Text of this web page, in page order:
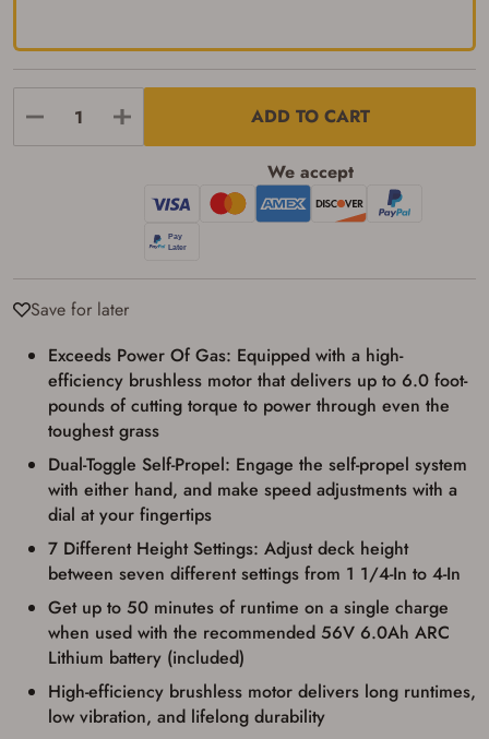
ADD TO CART
We accept
Save for later
Exceeds Power Of Gas: Equipped with a high-
efficiency brushless motor that delivers up to 6.0 foot-
pounds of cutting torque to power through even the
toughest grass
Dual-Toggle Self-Propel: Engage the self-propel system
with either hand, and make speed adjustments with a
dial at your fingertips
7 Different Height Settings: Adjust deck height
between seven different settings from 1 1/4-In to 4-In
Get up to 50 minutes of runtime on a single charge
when used with the recommended 56V 6.0Ah ARC
Lithium battery (included)
High-efficiency brushless motor delivers long runtimes,
low vibration, and lifelong durability
Firearms Purchase Terms &
Conditions
Age & Compliance
Verification
You may place your firearm order if you agree to
the following:
I certify that I am of legal age to possess a
firearm (18 for shotgun or rifle, 21 for all
other firearms, including frames/receivers,
silencers, and pistol grip smooth bore
firearms). All purchasers must be a resident
of the state where the transfer will occur.
Some states have additional age
requirements for certain long gun purchases
that may require the buyer to be 21 years of
age, or older. Examples of those states
include, but may not be limited to: Florida,